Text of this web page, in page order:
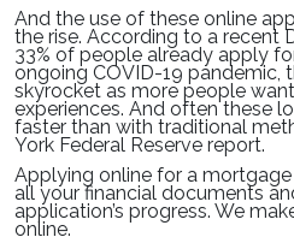
And the use of these online
the rise. According to a recent
33% of people already apply
ongoing COVID-19 pandemic,
skyrocket as more people
experiences. And often these
faster than with traditional
York Federal Reserve report.
Applying online for a
all your financial documents
application’s progress. We
online.